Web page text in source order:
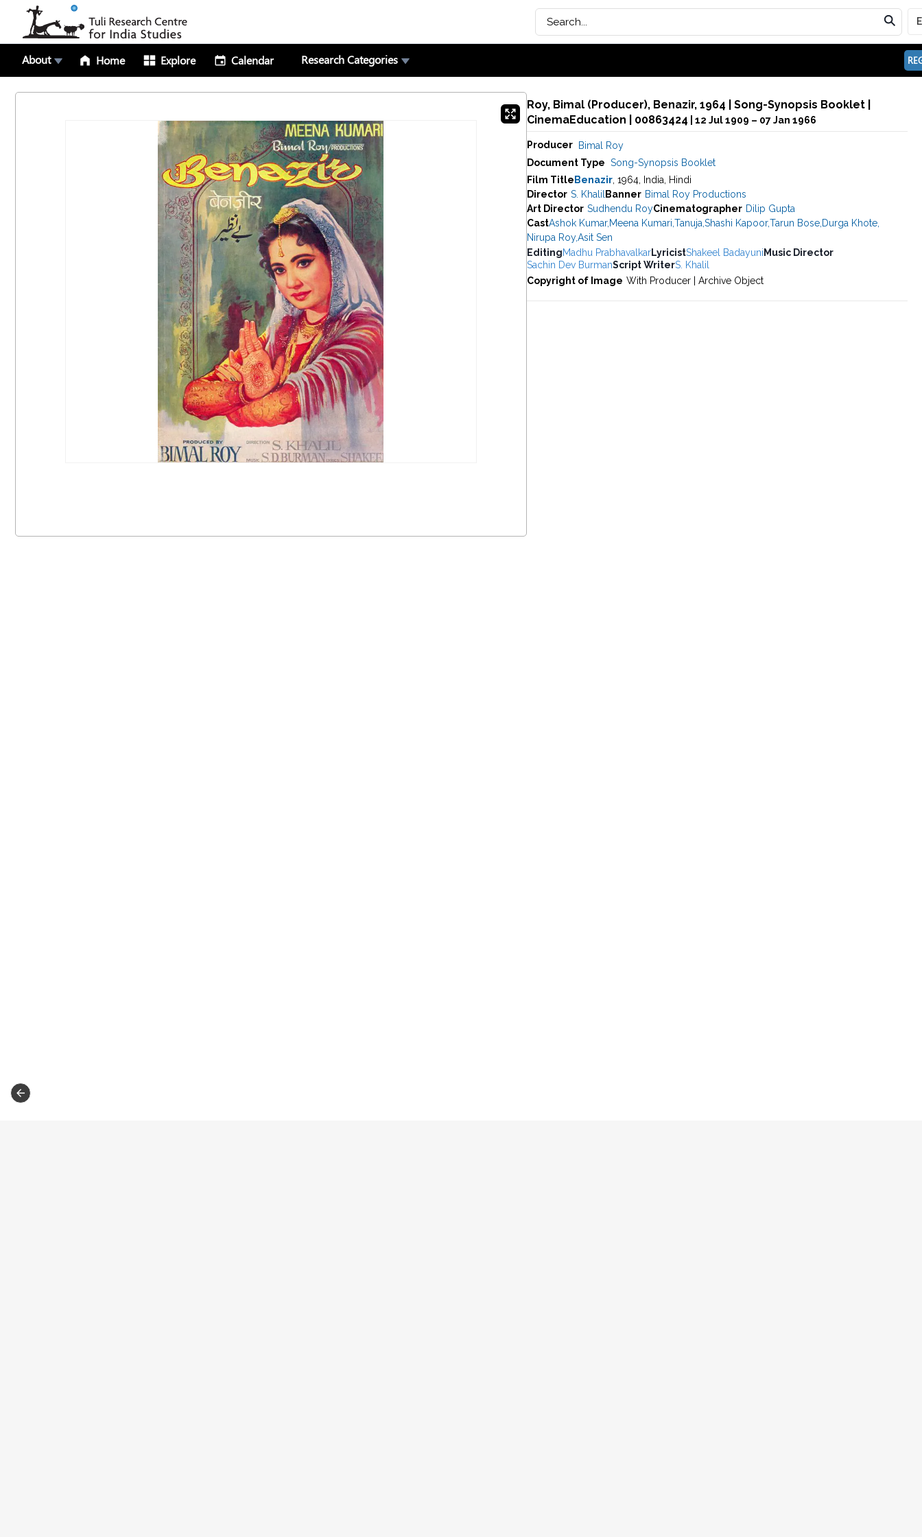
Roy, Bimal (Producer), Benazir, 1964 | Song-Synopsis Booklet |
CinemaEducation | 00863424 | 12 Jul 1909 – 07 Jan 1966
Producer
Bimal Roy
Document Type Song-Synopsis Booklet
Film Title Benazir, 1964, India, Hindi
Director S. Khalil Banner Bimal Roy Productions
Art Director Sudhendu RoyCinematographer Dilip Gupta
CastAshok Kumar, Meena Kumari Tanuja Shashi Kapoor,Tarun Bose, Durga Khote,
Nirupa Roy,Asit Sen
EditingMadhu PrabhavalkarLyricistShakeel Badayuni Music Director
Sachin Dev BurmanScript WriterS. Khalil
Copyright of Image With Producer | Archive Object
About Home Explore Calendar Research Categories